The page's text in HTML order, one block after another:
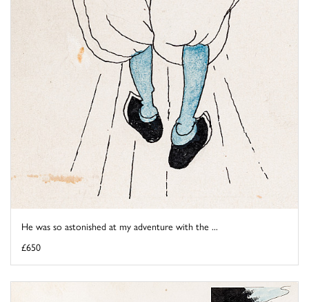
He was so astonished at my adventure with the ...
£650